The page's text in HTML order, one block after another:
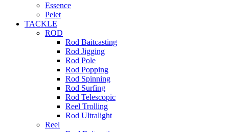
Essence
Pelet
TACKLE
ROD
Rod Baitcasting
Rod Jigging
Rod Pole
Rod Popping
Rod Spinning
Rod Surfing
Rod Telescopic
Reel Trolling
Rod Ultralight
Reel